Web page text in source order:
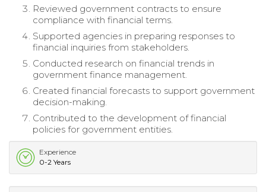
Reviewed government contracts to ensure
compliance with financial terms.
Supported agencies in preparing responses to
financial inquiries from stakeholders.
Conducted research on financial trends in
government finance management.
Created financial forecasts to support government
decision-making.
Contributed to the development of financial
policies for government entities.
Experience
0-2 Years